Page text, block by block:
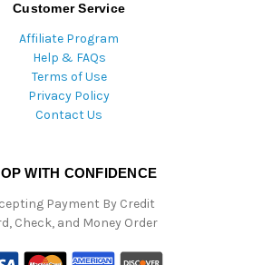
Customer Service
Affiliate Program
Help & FAQs
Terms of Use
Privacy Policy
Contact Us
WITH CONFIDENCE
Payment By Credit
Check, and Money Order